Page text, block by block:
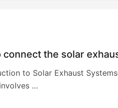
connect the solar
to Solar Exhaust
…